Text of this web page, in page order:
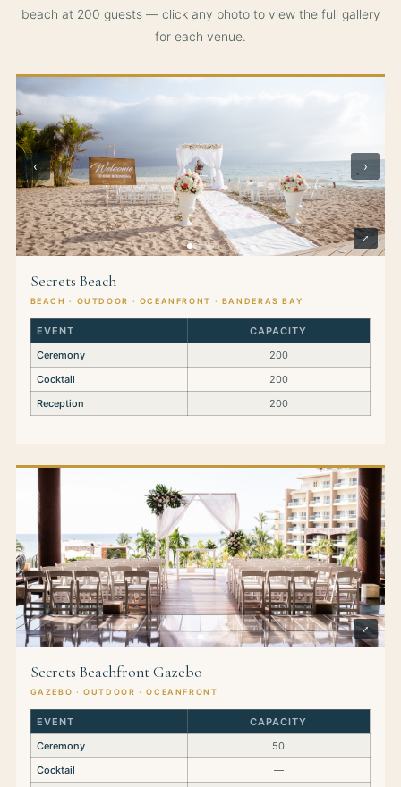
beach at 200 guests — click any photo to view the full gallery
for each venue.
‹ ›
⤢
Secrets Beach
BEACH · OUTDOOR · OCEANFRONT · BANDERAS BAY
EVENT
CAPACITY
Ceremony
200
Cocktail
200
Reception
200
⤢
Secrets Beachfront Gazebo
GAZEBO · OUTDOOR · OCEANFRONT
EVENT
CAPACITY
Ceremony
50
Cocktail
—